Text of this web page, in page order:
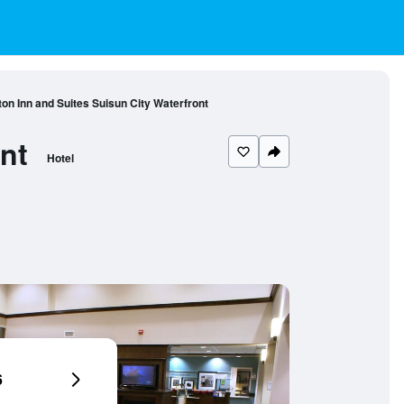
Inn and Suites Suisun City Waterfront
Hotel